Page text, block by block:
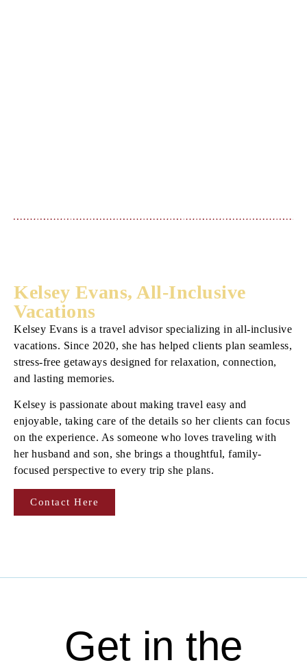
Kelsey Evans, All-Inclusive
Vacations
Kelsey Evans is a travel advisor specializing in all-inclusive
vacations. Since 2020, she has helped clients plan seamless,
stress-free getaways designed for relaxation, connection,
and lasting memories.
Kelsey is passionate about making travel easy and
enjoyable, taking care of the details so her clients can focus
on the experience. As someone who loves traveling with
her husband and son, she brings a thoughtful, family-
focused perspective to every trip she plans.
Contact Here
Get in the